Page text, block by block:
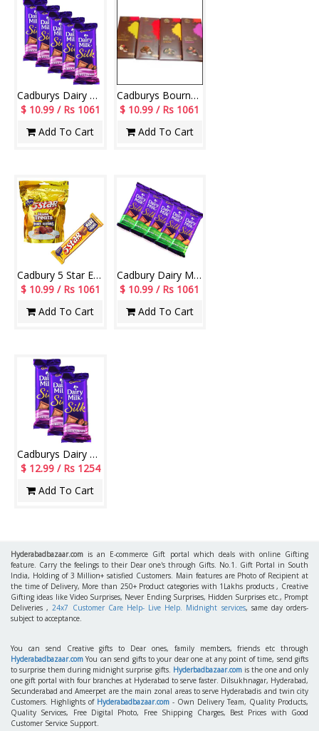
Cadburys Dairy Milk Silk Chocolate Bars - (5 Pieces)
$ 10.99 / Rs 1061
Add To Cart
Cadburys Bournville Chocolates -(4 Bars)-010
$ 10.99 / Rs 1061
Add To Cart
Cadbury 5 Star Energy Bar-10/-
$ 10.99 / Rs 1061
Add To Cart
Cadbury Dairy Milk Silk Roast Almond - (5 Pieces)
$ 10.99 / Rs 1061
Add To Cart
Cadburys Dairy milk Silk Chocolate Big Bars - (3 Pieces)-code006
$ 12.99 / Rs 1254
Add To Cart
Hyderabadbazaar.com is an E-commerce Gift portal which deals with online Gifting
feature. Carry the feelings to their Dear one's through Gifts. No.1. Gift Portal in South
India, Holding of 3 Million+ satisfied Customers. Main features are Photo of Recipient at
the time of Delivery, More than 250+ Product categories with 1Lakhs products , Creative
Gifting ideas like Video Surprises, Never Ending Surprises, Hidden Surprises etc., Prompt
Deliveries ,24x7 Customer Care Help- Live Help. Midnight services, same day orders-
subject to acceptance.
You can send Creative gifts to Dear ones, family members, friends etc through
Hyderabadbazaar.com You can send gifts to your dear one at any point of time, send gifts
to surprise them during midnight surprise gifts. Hyderbadbazaar.comis the one and only
one gift portal with four branches at Hyderabad to serve faster. Dilsukhnagar, Hyderabad,
Secunderabad and Ameerpet are the main zonal areas to serve Hyderabadis and twin city
Customers. Highlights of Hyderabadbazaar.com - Own Delivery Team, Quality Products,
Quality Services, Free Digital Photo, Free Shipping Charges, Best Prices with Good
Customer Service Support.